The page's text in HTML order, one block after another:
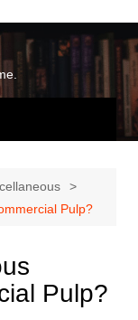
Pulp?
Pulp?